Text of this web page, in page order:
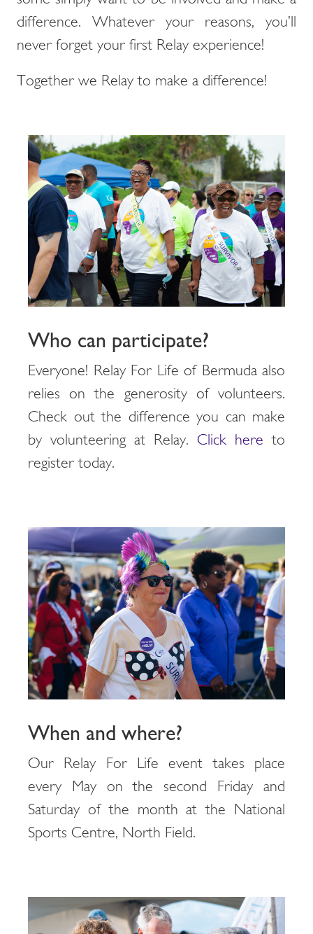
difference. Whatever your reasons, you’ll
never forget your first Relay experience!
Together we Relay to make a difference!
Who can participate?
Everyone! Relay For Life of Bermuda also
relies on the generosity of volunteers.
Check out the difference you can make
by volunteering at Relay. Click here to
register today.
When and where?
Our Relay For Life event takes place
every May on the second Friday and
Saturday of the month at the National
Sports Centre, North Field.